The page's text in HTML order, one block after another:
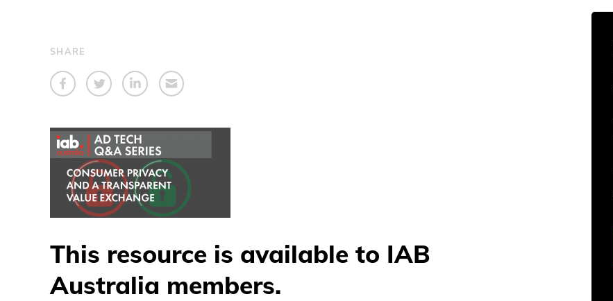
SHARE
This resource is available to IAB
Australia members.